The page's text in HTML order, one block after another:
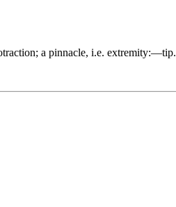
a pinnacle, i.e. extremity:—tip.